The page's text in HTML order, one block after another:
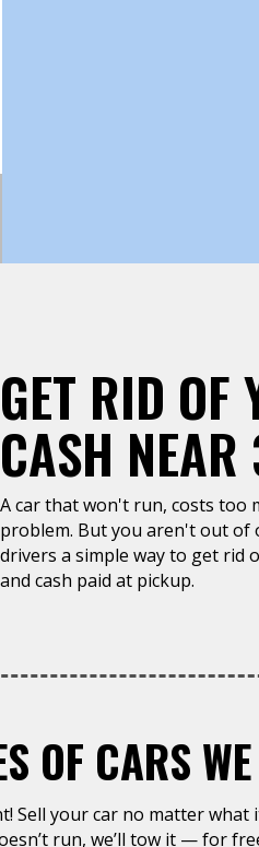
GET RID OF
CASH
A car that won't run, costs too
problem. But you aren't out of
drivers a simple way to get rid
and cash paid at pickup.
OF CARS
Sell your car no matter
run, we’ll tow it — for